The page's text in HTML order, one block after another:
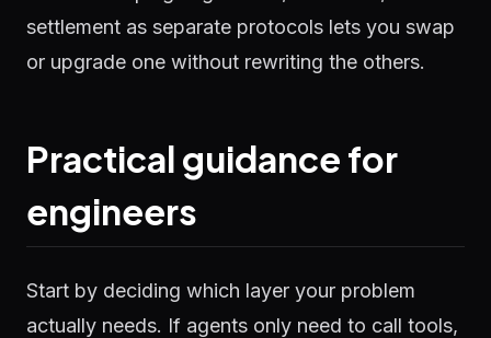
settlement as separate protocols lets you swap
or upgrade one without rewriting the others.
Practical guidance for
engineers
Start by deciding which layer your problem
actually needs. If agents only need to call tools,